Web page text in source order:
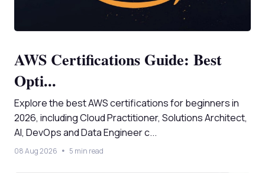
AWS Certifications Guide: Best
Opti...
Explore the best AWS certifications for beginners in
2026, including Cloud Practitioner, Solutions Architect,
AI, DevOps and Data Engineer c...
08 Aug 2026 5 min read